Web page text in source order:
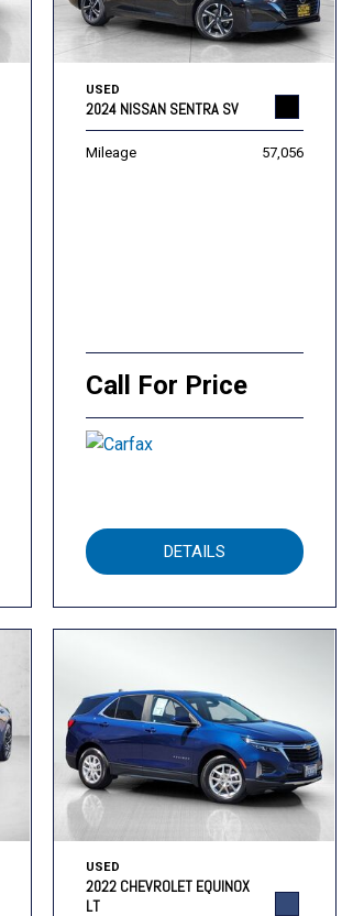
USED
2024 NISSAN SENTRA SV
Mileage 57,056
Call For Price
DETAILS
USED
2022 CHEVROLET EQUINOX
LT